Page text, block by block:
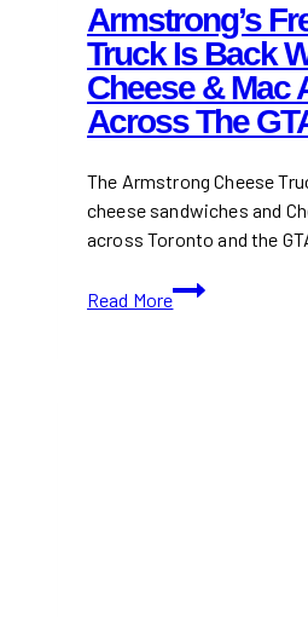
Armstrong’s
Truck Is Back
Cheese & Mac
Across The
The Armstrong Cheese
cheese sandwiches and
across Toronto and the
Read More
Armstrong’s
Free